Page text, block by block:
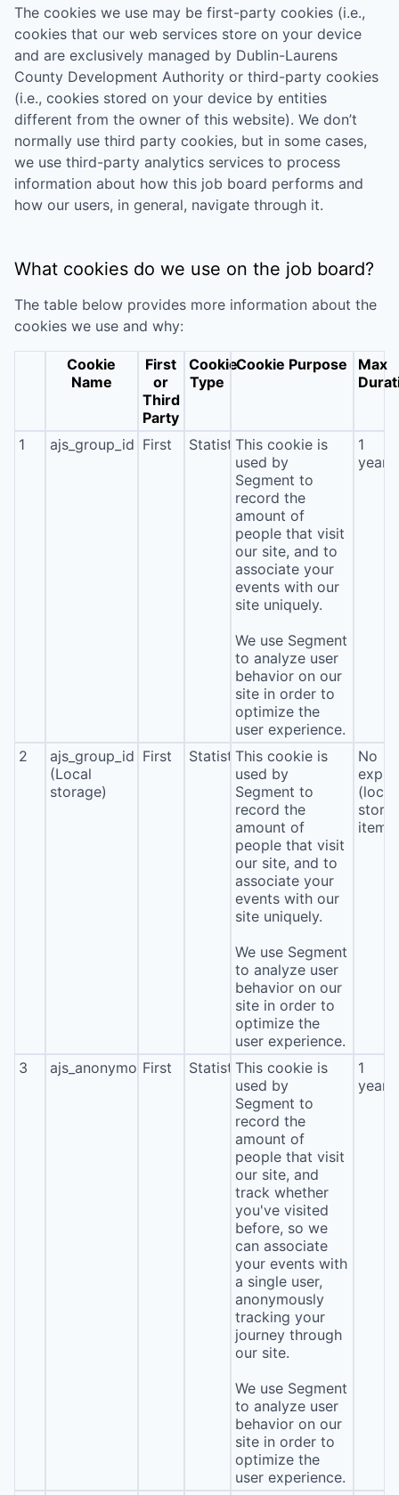
The cookies we use may be first-party cookies (i.e.,
cookies that our web services store on your device
and are exclusively managed by Dublin-Laurens
County Development Authority or third-party cookies
(i.e., cookies stored on your device by entities
different from the owner of this website). We don’t
normally use third party cookies, but in some cases,
we use third-party analytics services to process
information about how this job board performs and
how our users, in general, navigate through it.
What cookies do we use on the job board?
The table below provides more information about the
cookies we use and why:
Cookie
Name
First
or
Third
Party
Cookie
Type
Cookie Purpose
Max
1 ajs_group_id First StatisticsThis cookie is
used by
Segment to
record the
amount of
people that visit
our site, and to
associate your
events with our
site uniquely.
We use Segment
to analyze user
behavior on our
site in order to
optimize the
user experience.
1
year
2
ajs_group_id
(Local
storage)
First StatisticsThis cookie is
used by
Segment to
record the
amount of
people that visit
our site, and to
associate your
events with our
site uniquely.
We use Segment
to analyze user
behavior on our
site in order to
optimize the
user experience.
No
(local
3 ajs_anonymous_id
First StatisticsThis cookie is
used by
Segment to
record the
amount of
people that visit
our site, and
track whether
you've visited
before, so we
can associate
your events with
a single user,
anonymously
tracking your
journey through
our site.
We use Segment
to analyze user
behavior on our
site in order to
optimize the
user experience.
1
year